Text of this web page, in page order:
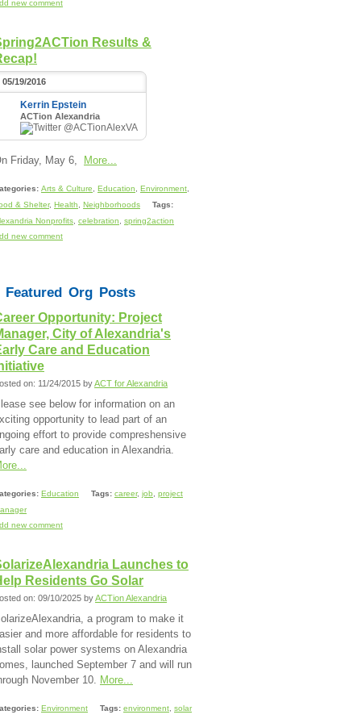
new comment
Results &
05/19/2016
Kerrin Epstein
ACTion Alexandria
@ACTionAlexVA
Friday, May 6, More...
Arts & Culture Education Environment
& Shelter, Health Neighborhoods
Tags:
Nonprofits celebration
spring2action
new comment
Featured Org Posts
Opportunity: Project
City of Alexandria's
Care and Education
on: 11/24/2015 byACT for Alexandria
see below for information on an
opportunity to lead part of an
effort to provide compreshensive
care and education in Alexandria.
Education Tags: career, job
project
new comment
Launches to
Residents Go Solar
on: 09/10/2025 byACTion Alexandria
a program to make it
and more affordable for residents to
solar power systems on Alexandria
launched September 7 and will run
November 10. More...
Environment Tags: environment solar